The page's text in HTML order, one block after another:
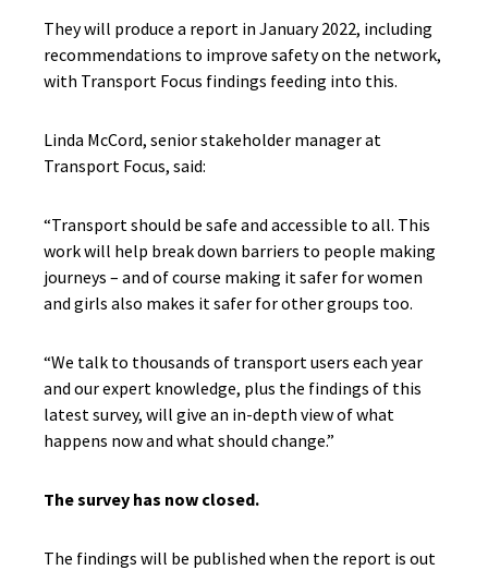
They will produce a report in January 2022, including
recommendations to improve safety on the network,
with Transport Focus findings feeding into this.
Linda McCord, senior stakeholder manager at
Transport Focus, said:
“Transport should be safe and accessible to all. This
work will help break down barriers to people making
journeys – and of course making it safer for women
and girls also makes it safer for other groups too.
“We talk to thousands of transport users each year
and our expert knowledge, plus the findings of this
latest survey, will give an in-depth view of what
happens now and what should change.”
The survey has now closed.
The findings will be published when the report is out